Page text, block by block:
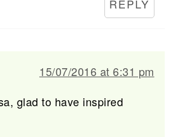
REPLY
15/07/2016 at 6:31 pm
glad to have inspired